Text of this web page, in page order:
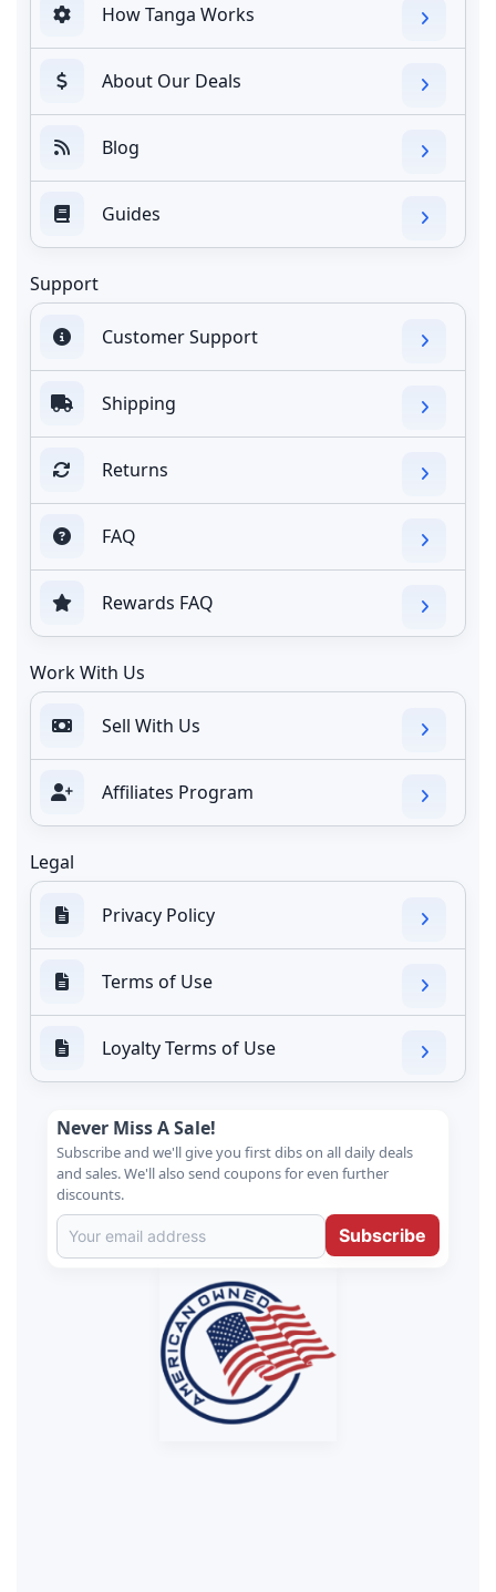
How Tanga Works
About Our Deals
Blog
Guides
Support
Customer Support
Shipping
Returns
FAQ
Rewards FAQ
Work With Us
Sell With Us
Affiliates Program
Legal
Privacy Policy
Terms of Use
Loyalty Terms of Use
Never Miss A Sale!
Subscribe and we'll give you first dibs on all daily deals
and sales. We'll also send coupons for even further
discounts.
Subscribe